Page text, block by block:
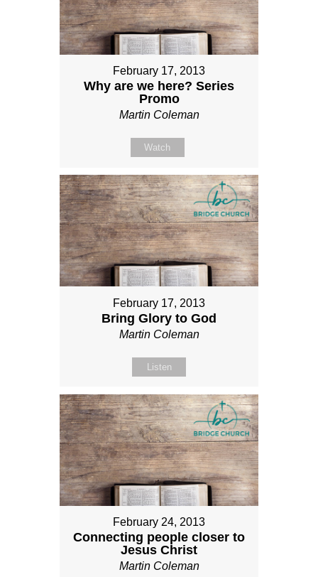
February 17, 2013
Why are we here? Series
Promo
Martin Coleman
Watch
February 17, 2013
Bring Glory to God
Martin Coleman
Listen
February 24, 2013
Connecting people closer to
Jesus Christ
Martin Coleman